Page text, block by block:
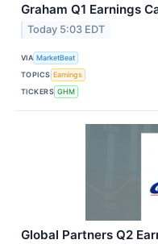
Graham Q1 Earnings
Today 5:03 EDT
VIA MarketBeat
TOPICS Earnings
TICKERS GHM
Global Partners Q2